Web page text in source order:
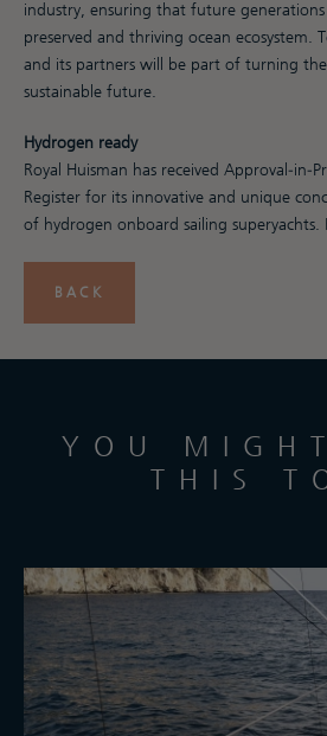
industry, ensuring that future generations
preserved and thriving ocean ecosystem.
and its partners will be part of turning
sustainable future.
Hydrogen ready
Royal Huisman has received Approval-in-
Register for its innovative and unique
of hydrogen onboard sailing superyachts.
BACK
YOU
THIS